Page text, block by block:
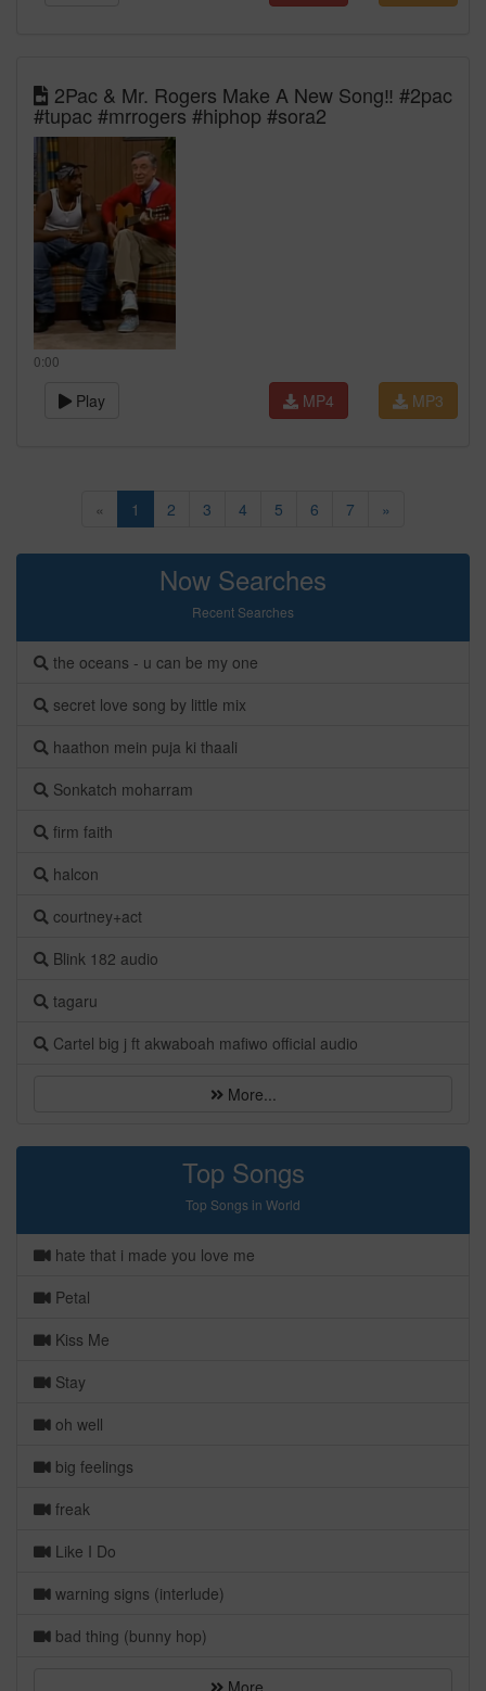
2Pac & Mr. Rogers Make A New Song‼️ #2pac
#tupac #mrrogers #hiphop #sora2
0:00
Play MP3
MP4
« 1 2 3 4 5 6 7 »
Now Searches
Recent Searches
the oceans - u can be my one
secret love song by little mix
haathon mein puja ki thaali
Sonkatch moharram
firm faith
halcon
courtney+act
Blink 182 audio
tagaru
Cartel big j ft akwaboah mafiwo official audio
More...
Top Songs
Top Songs in World
hate that i made you love me
Petal
Kiss Me
Stay
oh well
big feelings
freak
Like I Do
warning signs (interlude)
bad thing (bunny hop)
More...